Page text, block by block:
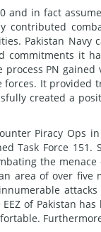
and in fact
contributed
Pakistan Navy
commitments it
PN
It provided
created a
Piracy Ops
Task Force 151.
the
area of over
of Pakistan